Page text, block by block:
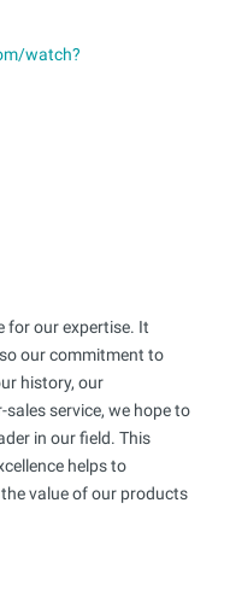
watch?
for our expertise. It
our commitment to
history, our
service, we hope to
in our field. This
helps to
value of our products